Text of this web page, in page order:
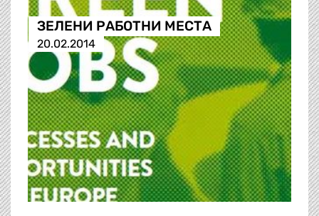
ЗЕЛЕНИ РАБОТНИ МЕСТА
20.02.2014